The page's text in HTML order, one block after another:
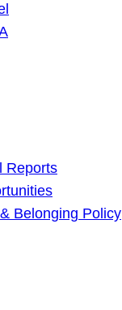
Reports
Belonging Policy